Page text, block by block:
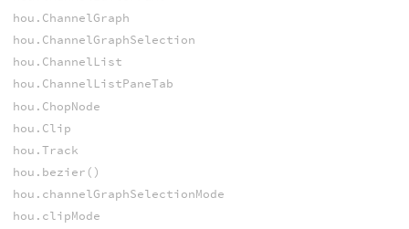
hou.ChannelGraph
hou.ChannelGraphSelection
hou.ChannelList
hou.ChannelListPaneTab
hou.ChopNode
hou.Clip
hou.Track
hou.bezier()
hou.channelGraphSelectionMode
hou.clipMode